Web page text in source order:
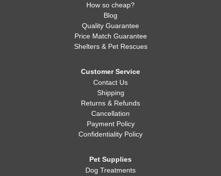
How so cheap?
Blog
Quality Guarantee
Price Match Guarantee
Shelters & Pet Rescues
Customer Service
Contact Us
Shipping
Returns & Refunds
Cancellation
Payment Policy
Confidentiality Policy
Pet Supplies
Dog Treatments